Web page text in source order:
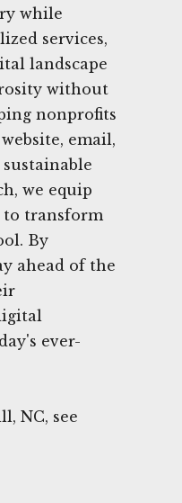
while
services,
landscape
without
nonprofits
email,
we equip
to transform
By
ahead of the
ever-
NC, see